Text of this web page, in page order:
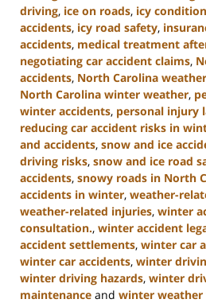
driving, ice on roads, icy
accidents, icy road safety,
accidents, medical treatment
negotiating car accident claims,
accidents, North Carolina
North Carolina winter weather,
winter accidents, personal injury
reducing car accident risks in
and accidents, snow and ice
driving risks, snow and ice road
accidents, snowy roads in North
accidents in winter, weather-
weather-related injuries, winter
consultation., winter accident
accident settlements, winter car
winter car accidents, winter
winter driving hazards, winter
maintenance and winter weather